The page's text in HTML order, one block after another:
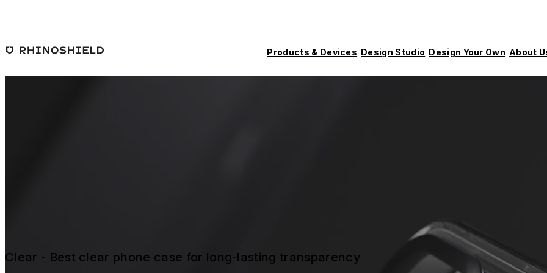
Products & Devices Design Studio Design Your Own About
Clear - Best clear phone case for long-lasting transparency